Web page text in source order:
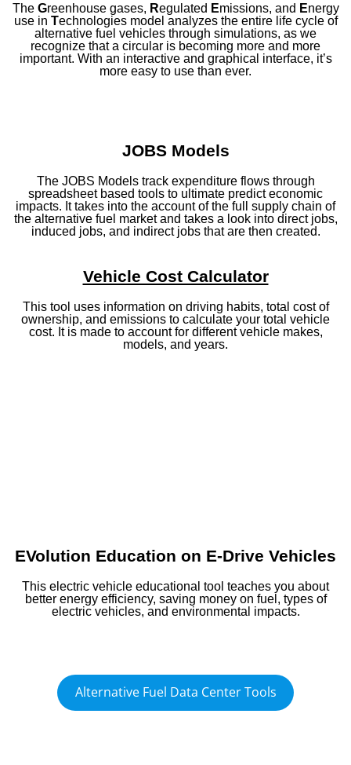
The Greenhouse gases, Regulated Emissions, and Energy
use in Technologies model analyzes the entire life cycle of
alternative fuel vehicles through simulations, as we
recognize that a circular is becoming more and more
important. With an interactive and graphical interface, it’s
more easy to use than ever.
JOBS Models
The JOBS Models track expenditure flows through
spreadsheet based tools to ultimate predict economic
impacts. It takes into the account of the full supply chain of
the alternative fuel market and takes a look into direct jobs,
induced jobs, and indirect jobs that are then created.
Vehicle Cost Calculator
This tool uses information on driving habits, total cost of
ownership, and emissions to calculate your total vehicle
cost. It is made to account for different vehicle makes,
models, and years.
EVolution Education on E-Drive Vehicles
This electric vehicle educational tool teaches you about
better energy efficiency, saving money on fuel, types of
electric vehicles, and environmental impacts.
Alternative Fuel Data Center Tools